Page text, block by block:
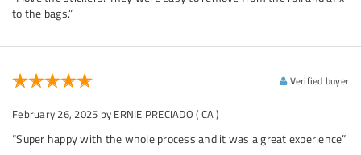
to the bags.”
Verified buyer
February 26, 2025 by ERNIE PRECIADO ( CA )
“Super happy with the whole process and it was a great experience”